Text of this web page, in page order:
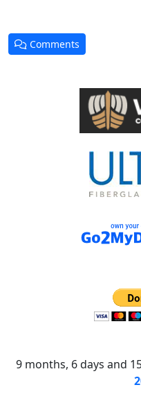
Comments
9 months, 6 days and